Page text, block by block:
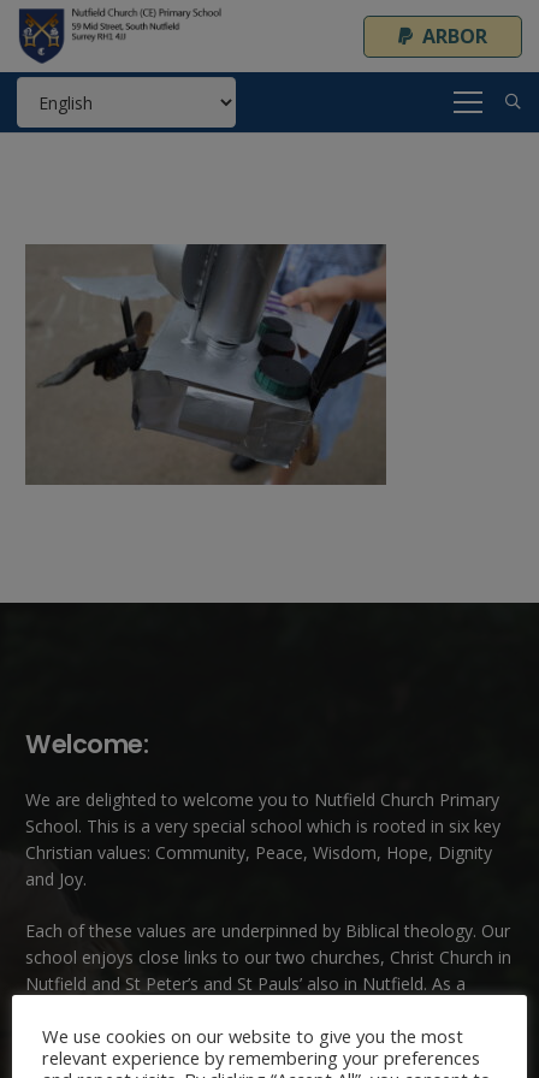
ARBOR
Welcome:
We are delighted to welcome you to Nutfield Church Primary
School. This is a very special school which is rooted in six key
Christian values: Community, Peace, Wisdom, Hope, Dignity
and Joy.
Each of these values are underpinned by Biblical theology. Our
school enjoys close links to our two churches, Christ Church in
Nutfield and St Peter’s and St Pauls’ also in Nutfield. As a
and those of no faith.
We use cookies on our website to give you the most
relevant experience by remembering your preferences